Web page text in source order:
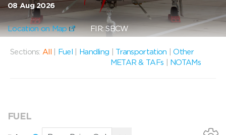
08 Aug 2026
Location on Map FIR: SBCW
Sections: All Fuel Handling Transportation |Other
METAR & TAFs
NOTAMs
FUEL